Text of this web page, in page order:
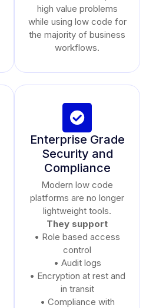
high value problems
while using low code for
the majority of business
workflows.
Enterprise Grade
Security and
Compliance
Modern low code
platforms are no longer
lightweight tools.
They support
• Role based access
control
• Audit logs
• Encryption at rest and
in transit
• Compliance with